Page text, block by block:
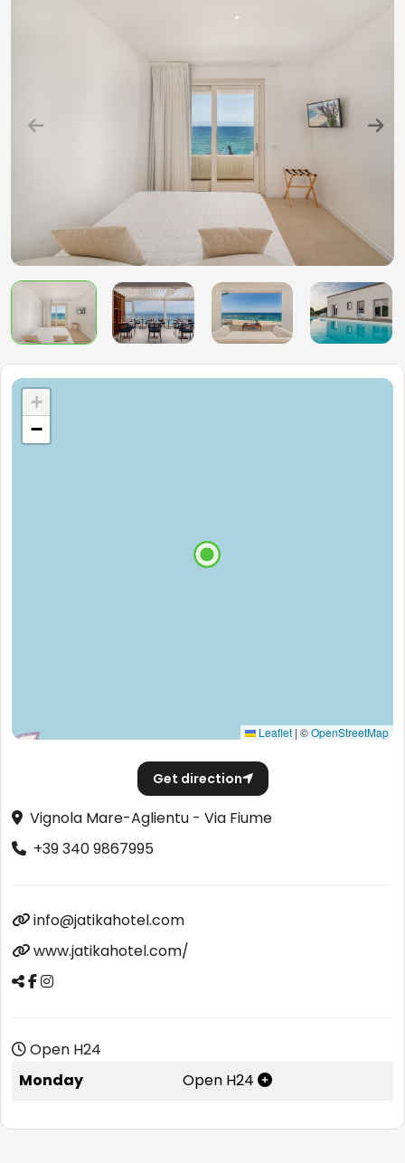
+
−
Leaflet | ©OpenStreetMap
Get direction
Vignola Mare-Aglientu - Via Fiume
+39 340 9867995
info@jatikahotel.com
www.jatikahotel.com/
Open H24
Monday
Open H24